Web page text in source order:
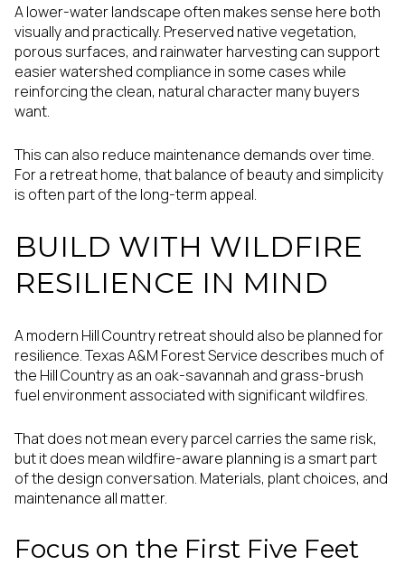
A lower-water landscape often makes sense here both
visually and practically. Preserved native vegetation,
porous surfaces, and rainwater harvesting can support
easier watershed compliance in some cases while
reinforcing the clean, natural character many buyers
want.
This can also reduce maintenance demands over time.
For a retreat home, that balance of beauty and simplicity
is often part of the long-term appeal.
BUILD WITH WILDFIRE
RESILIENCE IN MIND
A modern Hill Country retreat should also be planned for
resilience. Texas A&M Forest Service describes much of
the Hill Country as an oak-savannah and grass-brush
fuel environment associated with significant wildfires.
That does not mean every parcel carries the same risk,
but it does mean wildfire-aware planning is a smart part
of the design conversation. Materials, plant choices, and
maintenance all matter.
Focus on the First Five Feet